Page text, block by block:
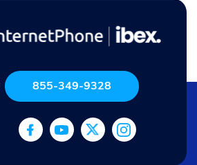
855-349-9328